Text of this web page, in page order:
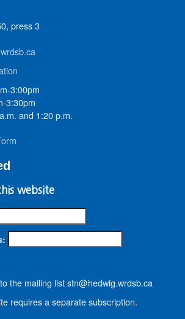
press 3
3:00pm
3:30pm
and 1:20 p.m.
website
the mailing list stn@hedwig.wrdsb.ca
requires a separate subscription.